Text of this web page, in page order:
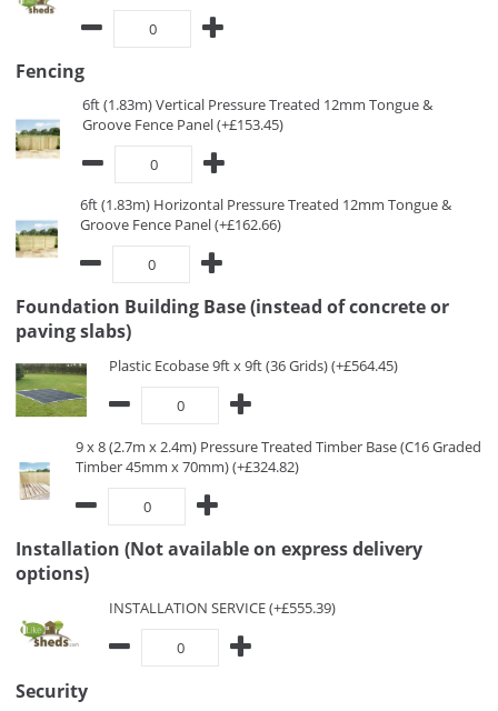
Fencing
6ft (1.83m) Vertical Pressure Treated 12mm Tongue &
Groove Fence Panel (+£153.45)
6ft (1.83m) Horizontal Pressure Treated 12mm Tongue &
Groove Fence Panel (+£162.66)
Foundation Building Base (instead of concrete or
paving slabs)
Plastic Ecobase 9ft x 9ft (36 Grids) (+£564.45)
9 x 8 (2.7m x 2.4m) Pressure Treated Timber Base (C16 Graded
Timber 45mm x 70mm) (+£324.82)
Installation (Not available on express delivery
options)
INSTALLATION SERVICE (+£555.39)
Security